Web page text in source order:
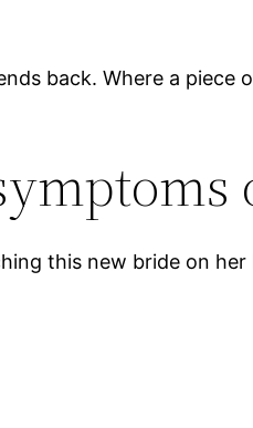
back. Where a piece
this new bride on